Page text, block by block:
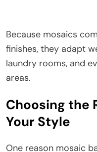
Because mosaics
finishes, they adapt
laundry rooms, and
areas.
Choosing the
Your Style
One reason mosaic